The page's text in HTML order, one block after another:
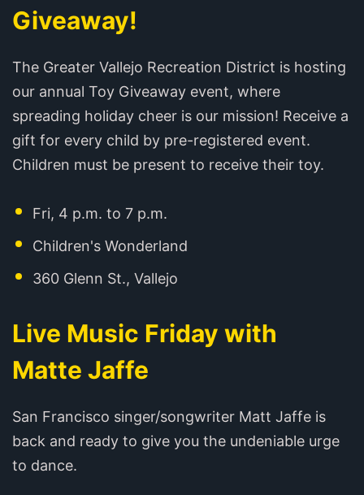
Giveaway!
The Greater Vallejo Recreation District is hosting
our annual Toy Giveaway event, where
spreading holiday cheer is our mission! Receive a
gift for every child by pre-registered event.
Children must be present to receive their toy.
Fri, 4 p.m. to 7 p.m.
Children's Wonderland
360 Glenn St., Vallejo
Live Music Friday with
Matte Jaffe
San Francisco singer/songwriter Matt Jaffe is
back and ready to give you the undeniable urge
to dance. ‍